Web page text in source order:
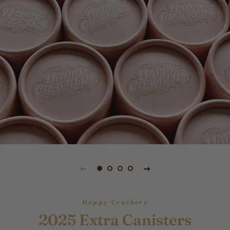
Happy Crackers
2025 Extra Canisters